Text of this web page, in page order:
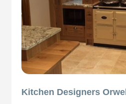
Kitchen Designers Orwell